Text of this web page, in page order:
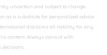
uncertain and subject to change.
as a substitute for personalized advice
disclaims all liability for any
content. Always consult with